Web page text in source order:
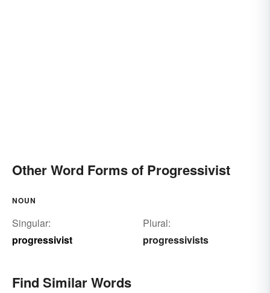
Other Word Forms of Progressivist
NOUN
Singular:
progressivist
Plural:
progressivists
Find Similar Words